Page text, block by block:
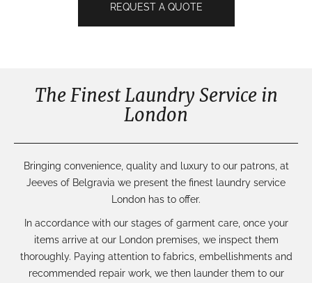
REQUEST A QUOTE
The Finest Laundry Service in
London
Bringing convenience, quality and luxury to our patrons, at
Jeeves of Belgravia we present the finest laundry service
London has to offer.
In accordance with our stages of garment care, once your
items arrive at our London premises, we inspect them
thoroughly. Paying attention to fabrics, embellishments and
recommended repair work, we then launder them to our